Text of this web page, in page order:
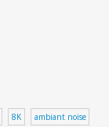
8K ambiant noise